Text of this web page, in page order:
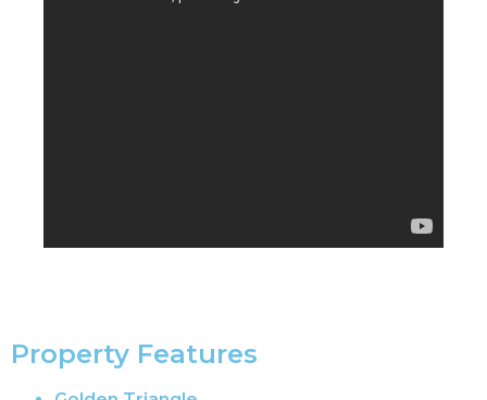
Property Features